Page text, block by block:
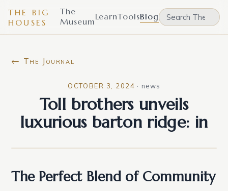
THE BIG
HOUSES
The
MuseumLearnToolsBlog
← The Journal
OCTOBER 3, 2024 · news
Toll brothers unveils
luxurious barton ridge: in
The Perfect Blend of Community